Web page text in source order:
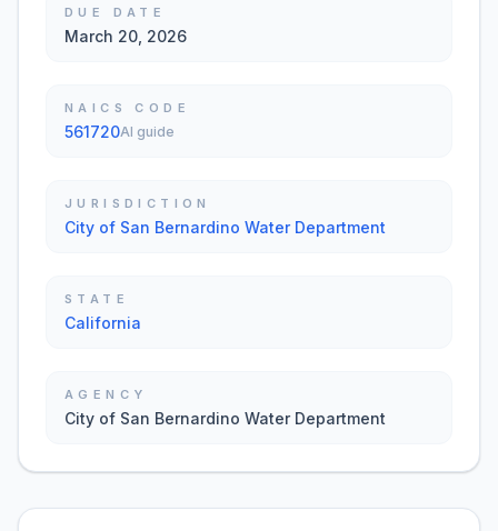
DUE DATE
March 20, 2026
NAICS CODE
561720AI guide
JURISDICTION
City of San Bernardino Water Department
STATE
California
AGENCY
City of San Bernardino Water Department